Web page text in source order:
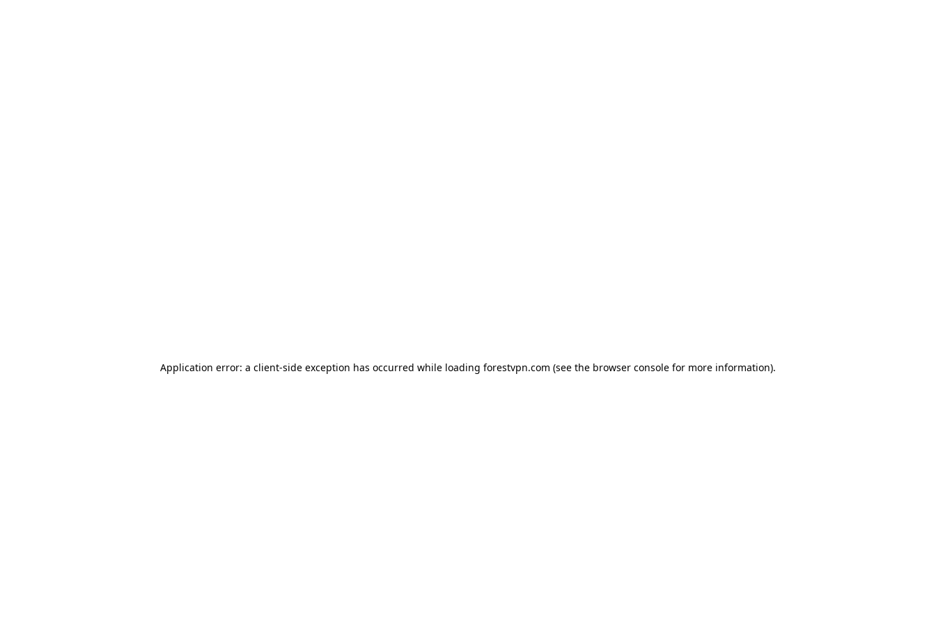
Application error: a client-side exception has occurred while loading forestvpn.com (see the browser console for more information).